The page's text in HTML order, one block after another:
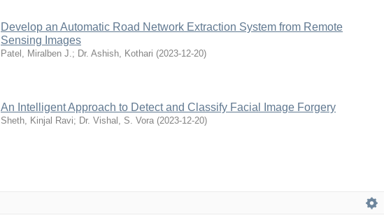
Develop an Automatic Road Network Extraction System from Remote
Sensing Images
Patel, Miralben J.; Dr. Ashish, Kothari (2023-12-20)
An Intelligent Approach to Detect and Classify Facial Image Forgery
Sheth, Kinjal Ravi; Dr. Vishal, S. Vora (2023-12-20)